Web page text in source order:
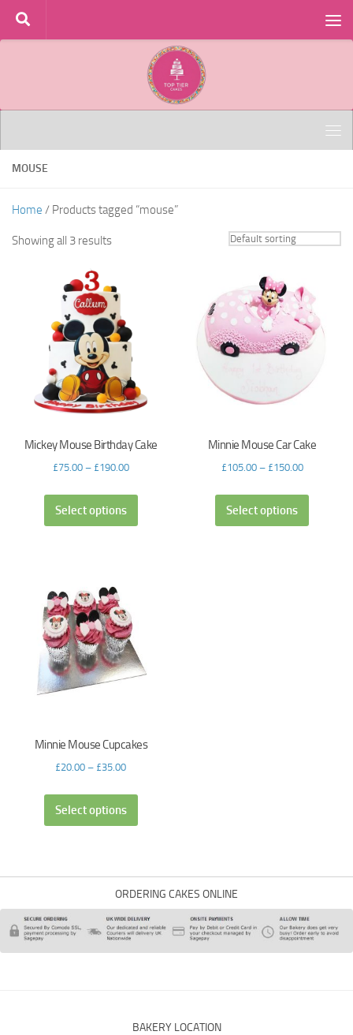
Skip to content
MOUSE
Home / Products tagged “mouse”
Showing all 3 results
Mickey Mouse Birthday Cake
£75.00– £190.00
Select options
Minnie Mouse Car Cake
£105.00– £150.00
Select options
Minnie Mouse Cupcakes
£20.00 – £35.00
Select options
ORDERING CAKES ONLINE
BAKERY LOCATION